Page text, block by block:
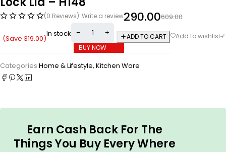
(0 Reviews) Write a review 609.00
290.00
(Save 319.00)In stock
ADD TO CART
BUY NOW
Categories:Home & Lifestyle, Kitchen Ware
Earn Cash Back For The
Things You Buy Every Where